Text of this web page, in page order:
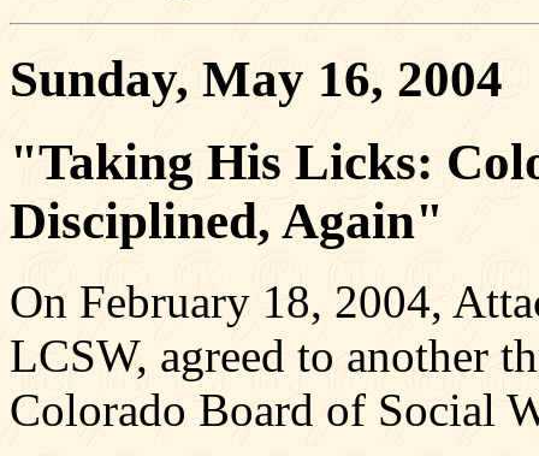
Sunday, May 16, 2004
"Taking His Licks:
Disciplined, Again"
On February 18, 2004,
LCSW, agreed to another
Colorado Board of Social